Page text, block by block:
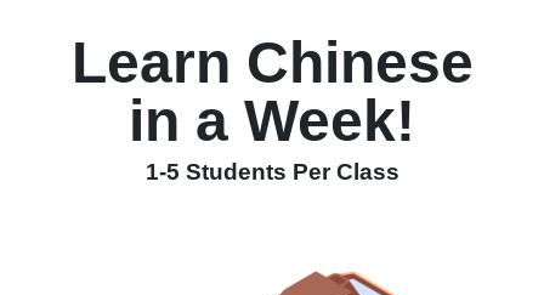
Learn Chinese
in a Week!
1-5 Students Per Class